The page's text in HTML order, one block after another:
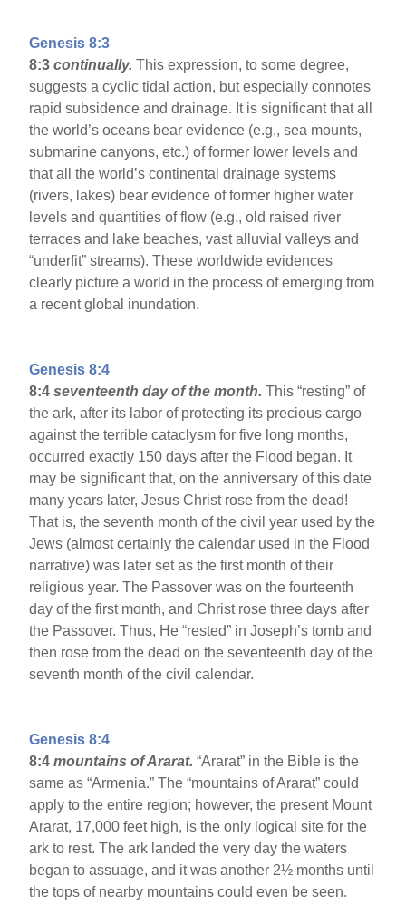
Genesis 8:3
8:3continually.This expression, to some degree,
suggests a cyclic tidal action, but especially connotes
rapid subsidence and drainage. It is significant that all
the world’s oceans bear evidence (e.g., sea mounts,
submarine canyons, etc.) of former lower levels and
that all the world’s continental drainage systems
(rivers, lakes) bear evidence of former higher water
levels and quantities of flow (e.g., old raised river
terraces and lake beaches, vast alluvial valleys and
“underfit” streams). These worldwide evidences
clearly picture a world in the process of emerging from
a recent global inundation.
Genesis 8:4
8:4seventeenth day of the month.This “resting” of
the ark, after its labor of protecting its precious cargo
against the terrible cataclysm for five long months,
occurred exactly 150 days after the Flood began. It
may be significant that, on the anniversary of this date
many years later, Jesus Christ rose from the dead!
That is, the seventh month of the civil year used by the
Jews (almost certainly the calendar used in the Flood
narrative) was later set as the first month of their
religious year. The Passover was on the fourteenth
day of the first month, and Christ rose three days after
the Passover. Thus, He “rested” in Joseph’s tomb and
then rose from the dead on the seventeenth day of the
seventh month of the civil calendar.
Genesis 8:4
8:4mountains of Ararat.“Ararat” in the Bible is the
same as “Armenia.” The “mountains of Ararat” could
apply to the entire region; however, the present Mount
Ararat, 17,000 feet high, is the only logical site for the
ark to rest. The ark landed the very day the waters
began to assuage, and it was another 2½ months until
the tops of nearby mountains could even be seen.